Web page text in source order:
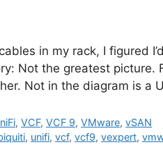
in my rack, I figured
Not the greatest picture.
Not in the diagram is a
,VCF,VCF 9,VMware,vSAN
, unifi,vcf,vcf9,vexpert,